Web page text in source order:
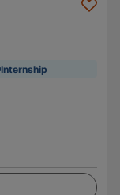
Internship